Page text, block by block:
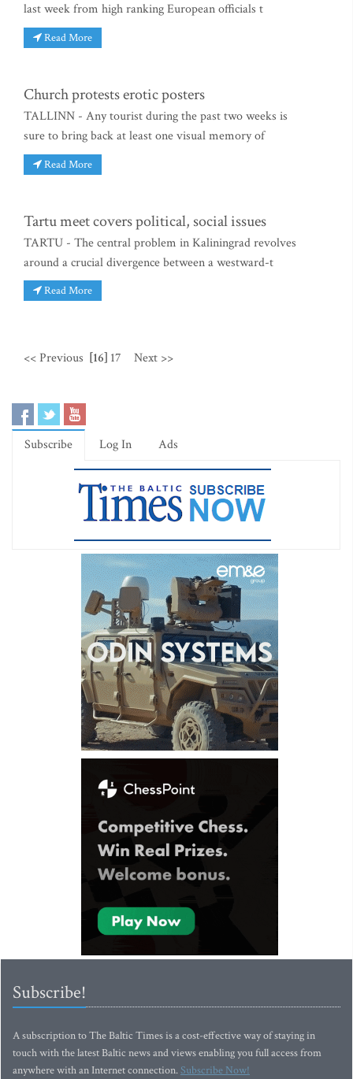
last week from high ranking European officials t
Read More
Church protests erotic posters
TALLINN - Any tourist during the past two weeks is
sure to bring back at least one visual memory of
Read More
Tartu meet covers political, social issues
TARTU - The central problem in Kaliningrad revolves
around a crucial divergence between a westward-t
Read More
<< Previous [16] 17 Next >>
Subscribe Log In Ads
Subscribe!
A subscription to The Baltic Times is a cost-effective way of staying in
touch with the latest Baltic news and views enabling you full access from
anywhere with an Internet connection.Subscribe Now!